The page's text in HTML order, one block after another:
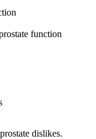
function
dislikes.